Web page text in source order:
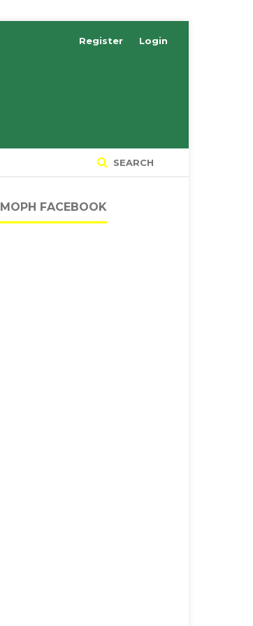
SEARCH
Register Login
MOPH FACEBOOK